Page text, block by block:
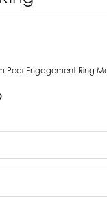
Pear Engagement Ring